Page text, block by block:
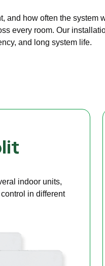
and how often the system
every room. Our
and long system life.
that delivers
or open spaces.